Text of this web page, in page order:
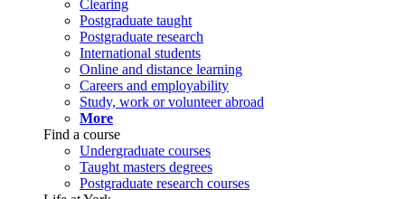
Clearing
Postgraduate taught
Postgraduate research
International students
Online and distance learning
Careers and employability
Study, work or volunteer abroad
More
Find a course
Undergraduate courses
Taught masters degrees
Postgraduate research courses